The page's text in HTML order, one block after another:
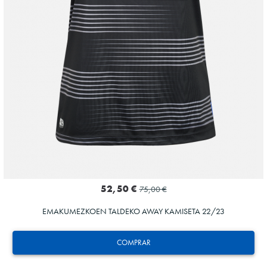
COMPRAR
52,50 € 75,00 €
EMAKUMEZKOEN TALDEKO AWAY KAMISETA 22/23